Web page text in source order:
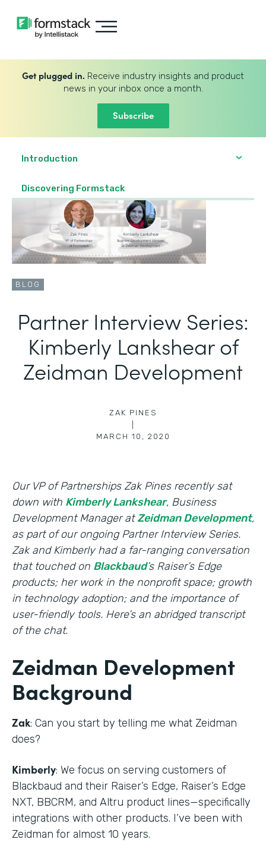
Get plugged in. Receive industry insights and product
news in your inbox once a month.
Subscribe
Introduction
Discovering Formstack
BLOG
Partner Interview Series:
Kimberly Lankshear of
Zeidman Development
ZAK PINES
MARCH 10, 2020
Our VP of Partnerships Zak Pines recently sat
down with Kimberly Lankshear, Business
Development Manager atZeidman Development,
as part of our ongoing Partner Interview Series.
Zak and Kimberly had a far-ranging conversation
that touched on Blackbaud’s Raiser’s Edge
products; her work in the nonprofit space; growth
in technology adoption; and the importance of
user-friendly tools. Here’s an abridged transcript
of the chat.
Zeidman Development
Background
Zak: Can you start by telling me what Zeidman
does?
Kimberly: We focus on serving customers of
Blackbaud and their Raiser’s Edge, Raiser’s Edge
NXT, BBCRM, and Altru product lines—specifically
integrations with other products. I’ve been with
Zeidman for almost 10 years.